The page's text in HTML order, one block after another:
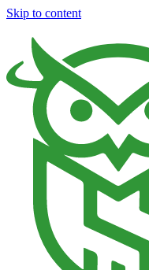
Skip to content